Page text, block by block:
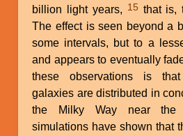
billion light years, 15 that is,
The effect is seen beyond a
some intervals, but to a
and appears to eventually
these observations is
galaxies are distributed in
the Milky Way near the
simulations have shown that